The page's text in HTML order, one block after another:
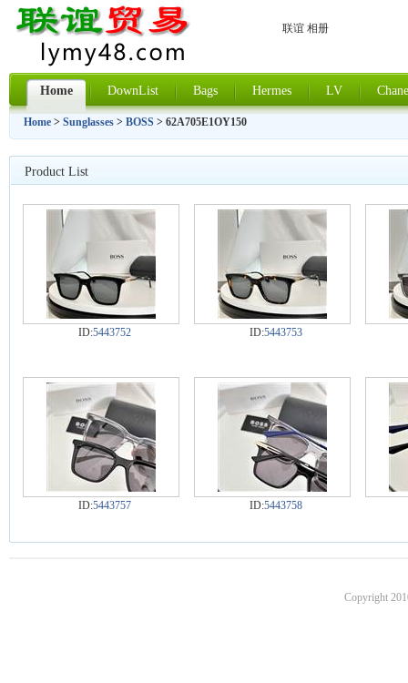
联谊 相册
Home DownList Bags Hermes LV
Home > Sunglasses > BOSS > 62A705E1OY150
Product List
ID:5443752 ID:5443753
ID:5443757 ID:5443758
Copyright